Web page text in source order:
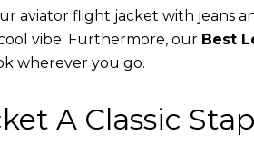
aviator flight jacket with jeans
vibe. Furthermore, our Best
wherever you go.
A Classic